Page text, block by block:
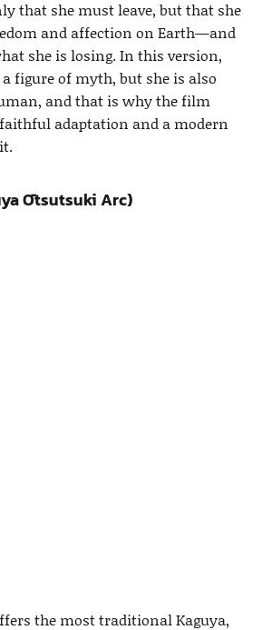
that she must leave, but that she
and affection on Earth—and
she is losing. In this version,
figure of myth, but she is also
and that is why the film
adaptation and a modern
Ōtsutsuki Arc)
the most traditional Kaguya,